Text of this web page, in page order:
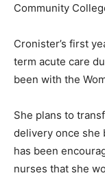
Community
Cronister’s first
term acute care
been with the
She plans to
delivery once she
has been
nurses that she